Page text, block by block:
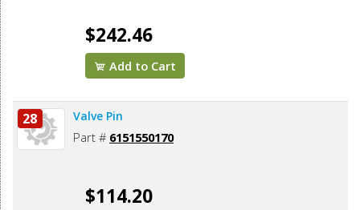
$242.46
Add to Cart
28 Valve Pin
Part # 6151550170
$114.20